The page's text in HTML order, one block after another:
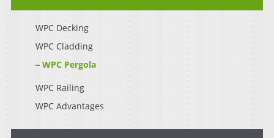
WPC Decking
WPC Cladding
WPC Pergola
WPC Railing
WPC Advantages